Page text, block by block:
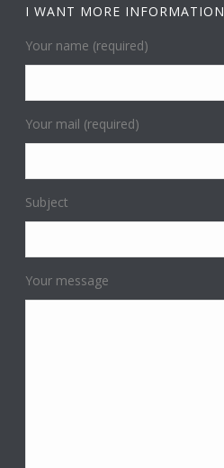
I WANT MORE INFORMATION
Your name (required)
Your mail (required)
Subject
Your message